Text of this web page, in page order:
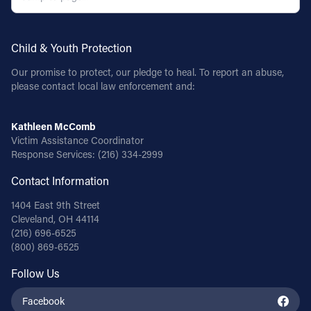
Child & Youth Protection
Our promise to protect, our pledge to heal. To report an abuse,
please contact local law enforcement and:
Kathleen McComb
Victim Assistance Coordinator
Response Services: (216) 334-2999
Contact Information
1404 East 9th Street
Cleveland, OH 44114
(216) 696-6525
(800) 869-6525
Follow Us
Facebook